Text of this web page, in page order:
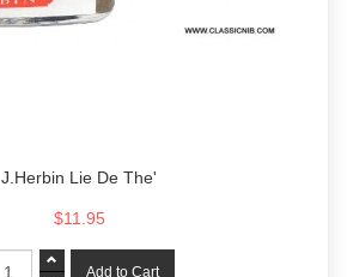
J.Herbin Lie De The'
$11.95